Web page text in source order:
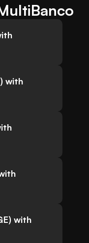
with
with